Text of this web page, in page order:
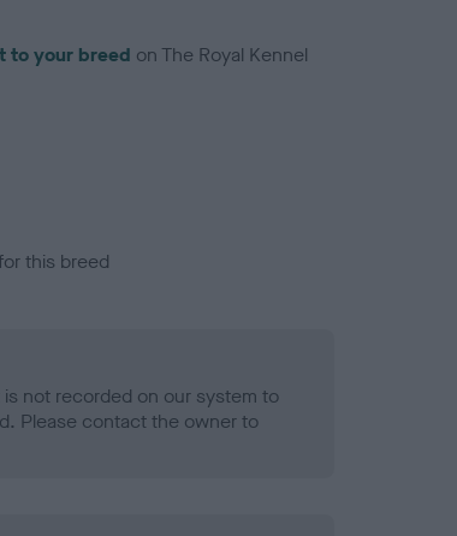
to your breed on The Royal Kennel
this breed
not recorded on our system to
Please contact the owner to